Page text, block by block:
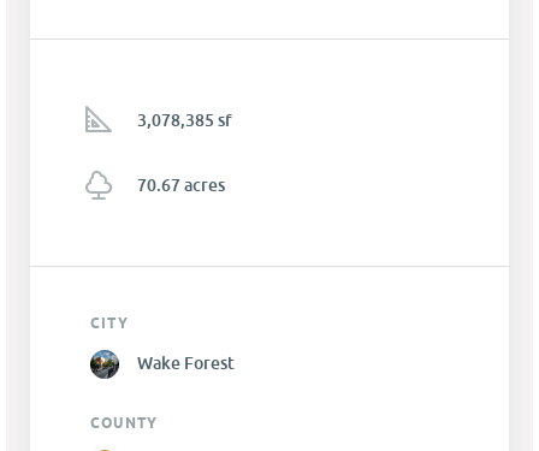
3,078,385 sf
70.67 acres
CITY
Wake Forest
COUNTY